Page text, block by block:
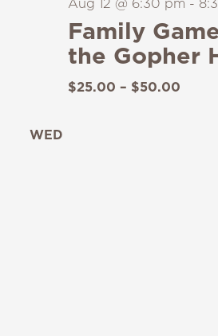
Family
the Gopher
$25.00 – $50.00
WED